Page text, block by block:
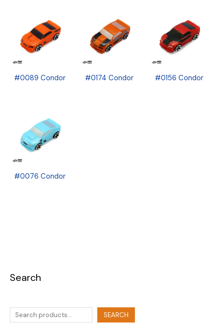
Search
SEARCH
#0089 Condor #0174 Condor #0156 Condor
#0076 Condor